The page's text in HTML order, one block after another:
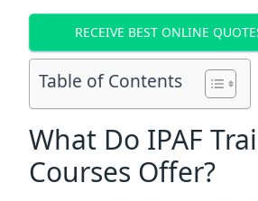
RECEIVE BEST ONLINE
Table of Contents
What Do IPAF
Courses Offer?